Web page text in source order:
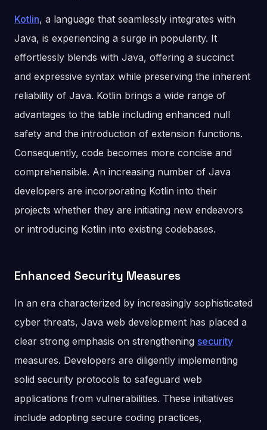
Kotlin, a language that seamlessly integrates with
Java, is experiencing a surge in popularity. It
effortlessly blends with Java, offering a succinct
and expressive syntax while preserving the inherent
reliability of Java. Kotlin brings a wide range of
advantages to the table including enhanced null
safety and the introduction of extension functions.
Consequently, code becomes more concise and
comprehensible. An increasing number of Java
developers are incorporating Kotlin into their
projects whether they are initiating new endeavors
or introducing Kotlin into existing codebases.
Enhanced Security Measures
In an era characterized by increasingly sophisticated
cyber threats, Java web development has placed a
clear strong emphasis on strengthening security
measures. Developers are diligently implementing
solid security protocols to safeguard web
applications from vulnerabilities. These initiatives
include adopting secure coding practices,